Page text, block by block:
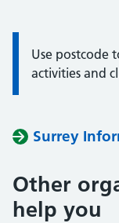
Information:
Use postcode
activities and
Surrey
Other
help you